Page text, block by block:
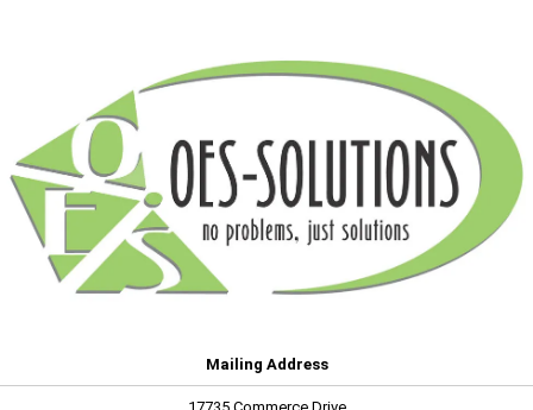
Mailing Address